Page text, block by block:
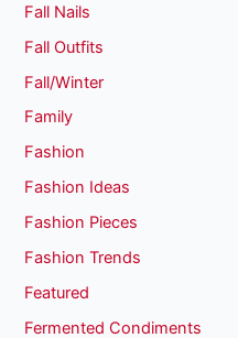
Fall Nails
Fall Outfits
Fall/Winter
Family
Fashion
Fashion Ideas
Fashion Pieces
Fashion Trends
Featured
Fermented Condiments